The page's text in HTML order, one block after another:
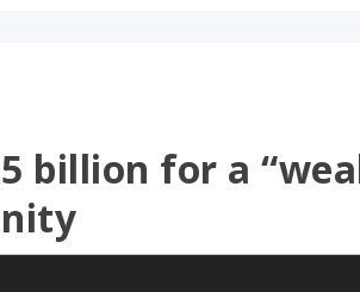
billion for a